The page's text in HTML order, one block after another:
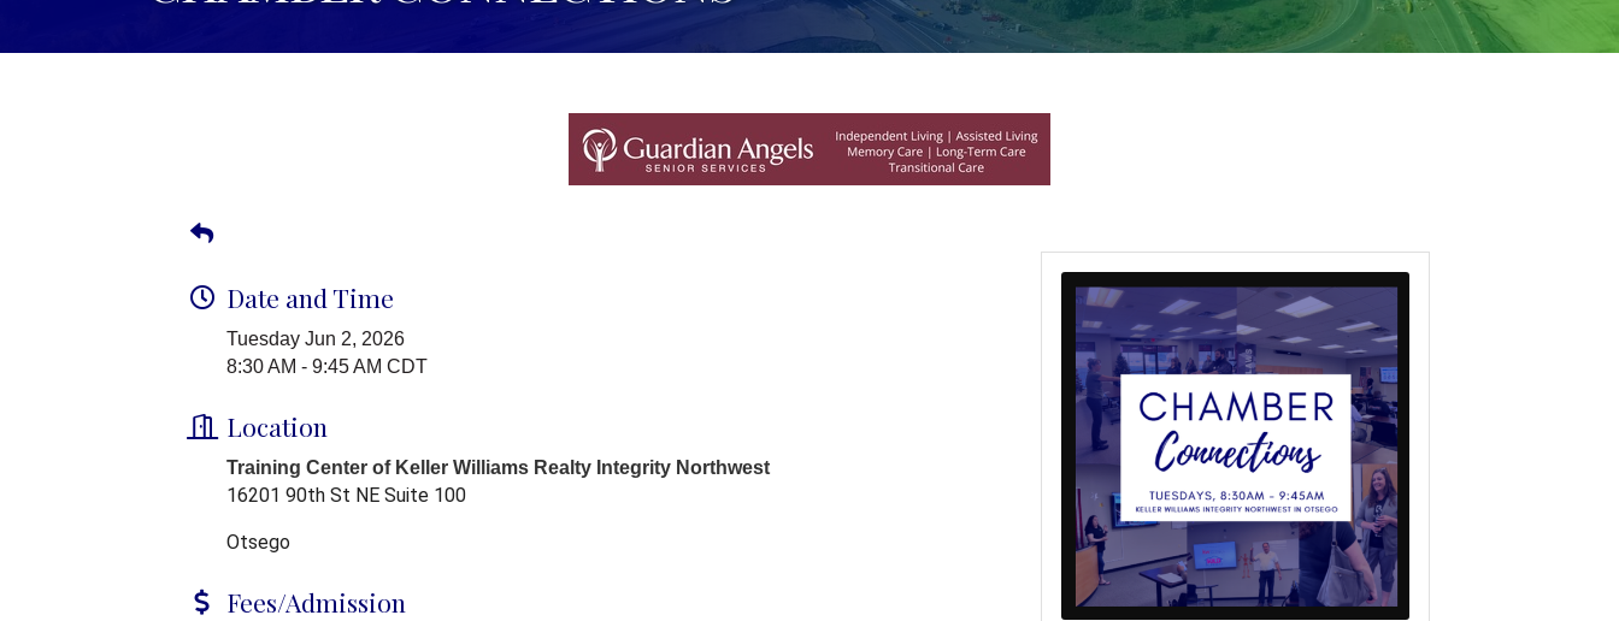
Date and Time
Tuesday Jun 2, 2026
8:30 AM - 9:45 AM CDT
Location
Training Center of Keller Williams Realty Integrity Northwest
16201 90th St NE Suite 100
Otsego
Fees/Admission